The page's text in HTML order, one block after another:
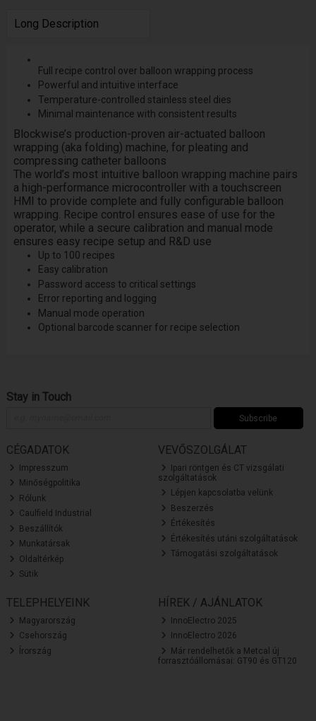
Long Description
Full recipe control over balloon wrapping process
Powerful and intuitive interface
Temperature-controlled stainless steel dies
Minimal maintenance with consistent results
Blockwise’s production-proven air-actuated balloon
wrapping (aka folding) machine, for pleating and
compressing catheter balloons
The world’s most intuitive balloon wrapping machine pairs
a high-performance microcontroller with a touchscreen
HMI to provide complete and fully configurable balloon
wrapping. Recipe control ensures ease of use for the
operator, while a secure calibration and manual mode
ensures easy recipe setup and R&D use
Up to 100 recipes
Easy calibration
Password access to critical settings
Error reporting and logging
Manual mode operation
Optional barcode scanner for recipe selection
Stay in Touch
Subscribe
CÉGADATOK
Impresszum
Minőségpolitika
Rólunk
Caulfield Industrial
Beszállítók
Munkatársak
Oldaltérkép
Sütik
VEVŐSZOLGÁLAT
Ipari röntgen és CT vizsgálati
szolgáltatások
Lépjen kapcsolatba velünk
Beszerzés
Értékesítés
Értékesítés utáni szolgáltatások
Támogatási szolgáltatások
TELEPHELYEINK
Magyarország
Csehország
Írország
HÍREK / AJÁNLATOK
InnoElectro 2025
InnoElectro 2026
Már rendelhetők a Metcal új
forrasztóállomásai: GT90 és GT120